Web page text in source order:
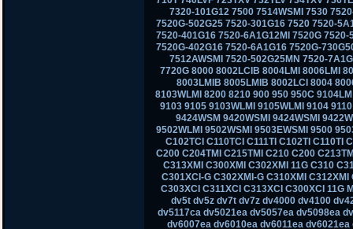
7320-101G12 7500 7514WSMI 7530
7520G-502G25 7520-301G16 7520 7520-
7520-401G16 7520-6A1G12MI 7520G
7520G-402G16 7520-6A1G16 7520G-
7512AWSMI 7520-502G25MN 7520-
7720G 8000 8002LCIB 8004LMI 8006LMI
8003LMIB 8005LMIB 8002LCI 8004
8103WLMI 8200 8210 900 950 950C
9103 9105 9103WLMI 9105WLMI 9104
9424WSM 9420WSMI 9424WSMI
9502WLMI 9502WSMI 9503EWSMI 9500
C102TCI C110TCI C111TI C102TI C110TI
C200 C204TMI C215TMI C210 C200
C313XMI C300XMI C302XMI 11G C310
C301XCI-G C302XMI-G C310XMI
C303XCI C311XCI C313XCI C300XCI
dv5t dv5z dv7t dv7z dv4000 dv4100
dv5117ca dv5021ea dv5057ea dv5098ea
dv6007ea dv6010ea dv6011ea